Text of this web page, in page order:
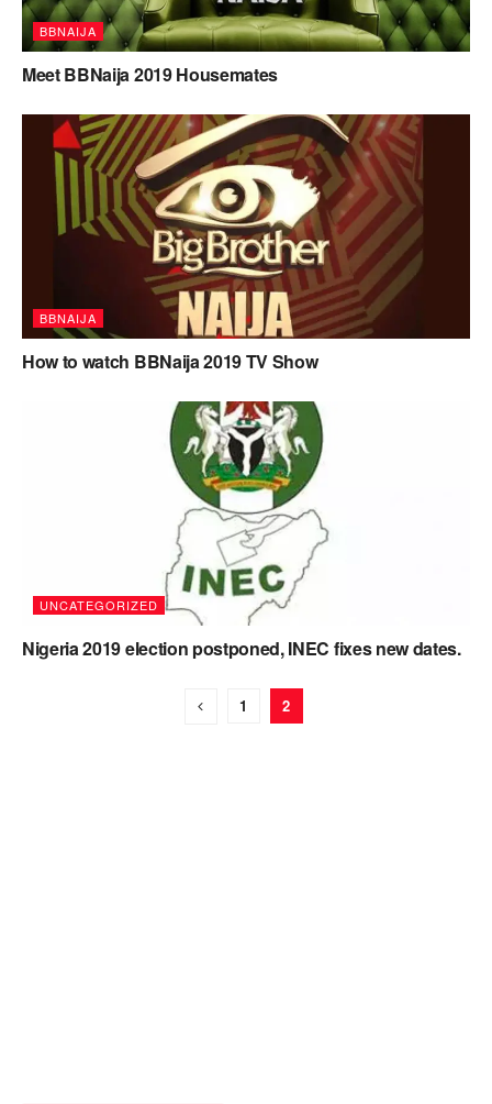
BBNAIJA
Meet BBNaija 2019 Housemates
BBNAIJA
How to watch BBNaija 2019 TV Show
UNCATEGORIZED
Nigeria 2019 election postponed, INEC fixes new dates.
1 2